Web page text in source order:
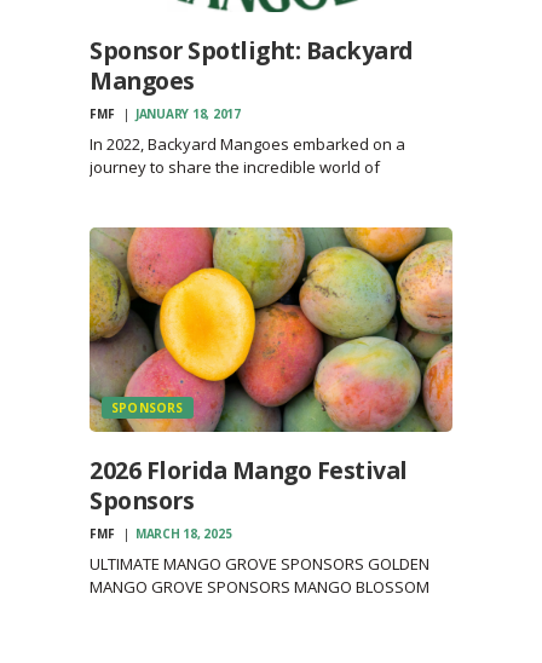
Sponsor Spotlight: Backyard
Mangoes
FMF JANUARY 18, 2017
In 2022, Backyard Mangoes embarked on a
journey to share the incredible world of
incredibly rewarding. For those who had only
ever tasted store-bought mangoes,…
SPONSORS
2026 Florida Mango Festival
Sponsors
FMF MARCH 18, 2025
ULTIMATE MANGO GROVE SPONSORS GOLDEN
MANGO GROVE SPONSORS MANGO BLOSSOM